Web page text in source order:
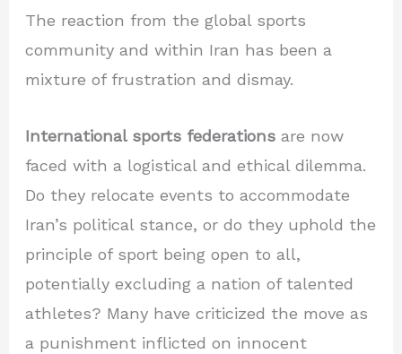
The reaction from the global sports
community and within Iran has been a
mixture of frustration and dismay.
International sports federations are now
faced with a logistical and ethical dilemma.
Do they relocate events to accommodate
Iran’s political stance, or do they uphold the
principle of sport being open to all,
potentially excluding a nation of talented
athletes? Many have criticized the move as
a punishment inflicted on innocent